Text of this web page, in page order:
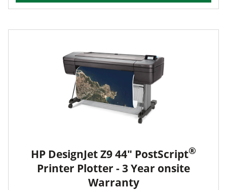
HP DesignJet Z9 44" PostScript®
Printer Plotter - 3 Year onsite
Warranty